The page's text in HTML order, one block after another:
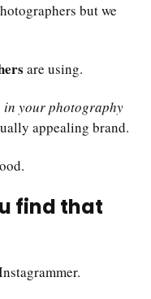
but we
are using.
in your photography
appealing brand.
find that